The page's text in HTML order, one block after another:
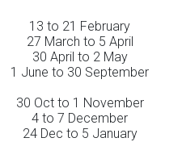
13 to 21 February
27 March to 5 April
30 April to 2 May
1 June to 30 September
30 Oct to 1 November
4 to 7 December
24 Dec to 5 January